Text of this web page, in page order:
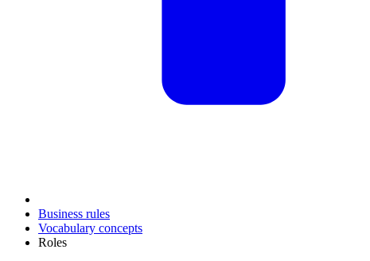
Business rules
Vocabulary concepts
Roles